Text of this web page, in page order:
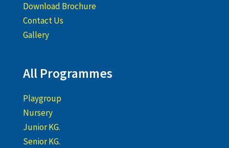
Download Brochure
Contact Us
Gallery
All Programmes
Playgroup
Nursery
Junior KG.
Senior KG.